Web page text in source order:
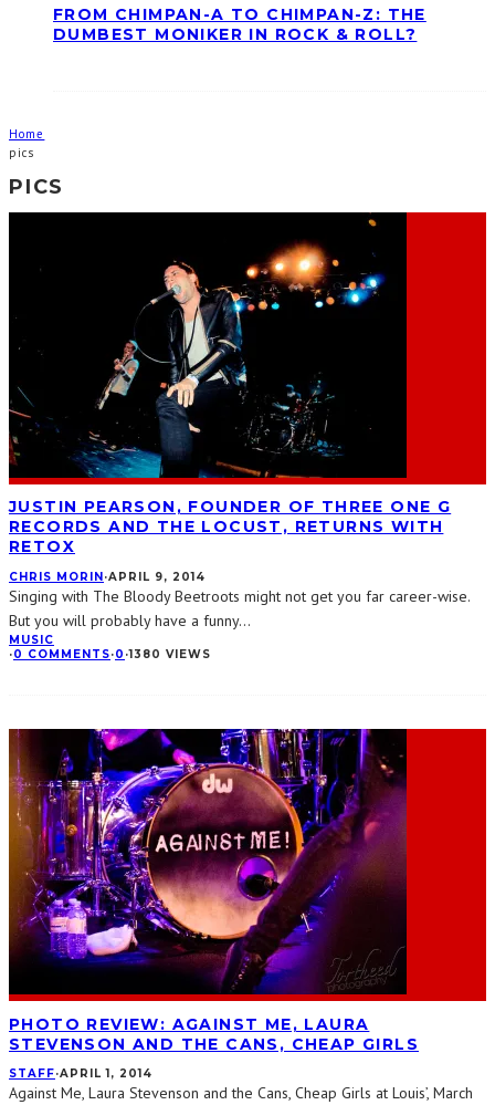
FROM CHIMPAN-A TO CHIMPAN-Z: THE
DUMBEST MONIKER IN ROCK & ROLL?
Home
pics
PICS
JUSTIN PEARSON, FOUNDER OF THREE ONE G
RECORDS AND THE LOCUST, RETURNS WITH
RETOX
CHRIS MORIN ·APRIL 9, 2014
Singing with The Bloody Beetroots might not get you far career-wise.
But you will probably have a funny...
MUSIC
·0 COMMENTS·0 ·1380 VIEWS
PHOTO REVIEW: AGAINST ME, LAURA
STEVENSON AND THE CANS, CHEAP GIRLS
STAFF·APRIL 1, 2014
Against Me, Laura Stevenson and the Cans, Cheap Girls at Louis’, March